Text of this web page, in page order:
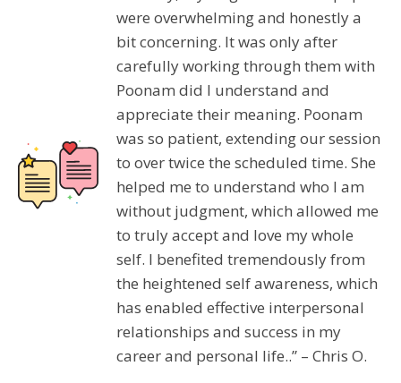
were overwhelming and honestly a
bit concerning. It was only after
carefully working through them with
Poonam did I understand and
appreciate their meaning. Poonam
was so patient, extending our session
to over twice the scheduled time. She
helped me to understand who I am
without judgment, which allowed me
to truly accept and love my whole
self. I benefited tremendously from
the heightened self awareness, which
has enabled effective interpersonal
relationships and success in my
career and personal life..” – Chris O.